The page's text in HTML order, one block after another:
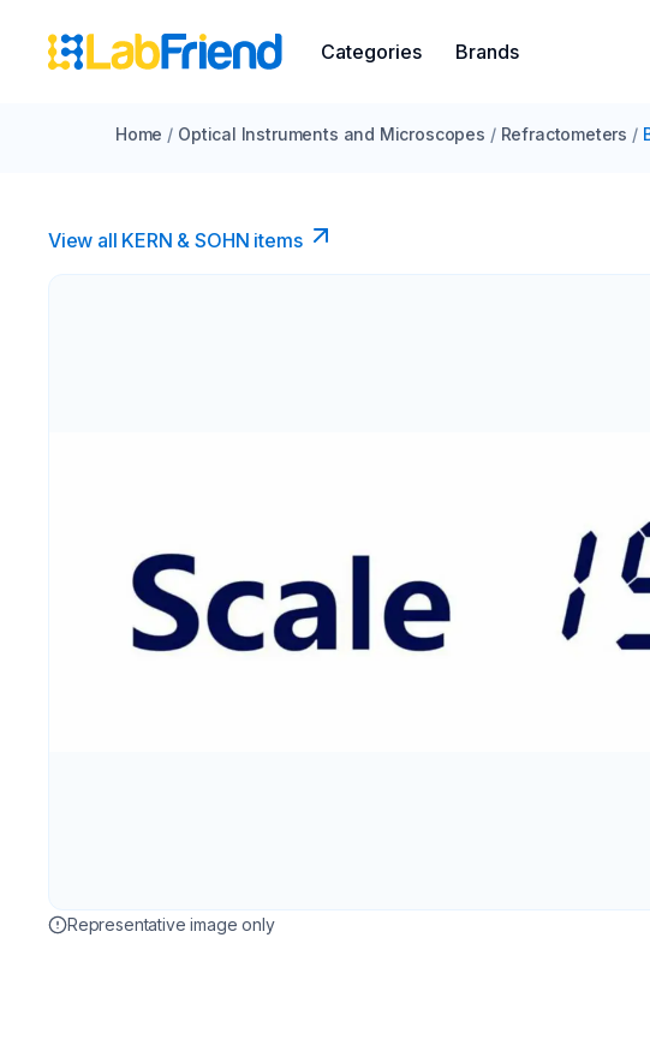
Categories Brands
Home / Optical Instruments and Microscopes / Refractometers /
View all KERN & SOHN items
Representative image only